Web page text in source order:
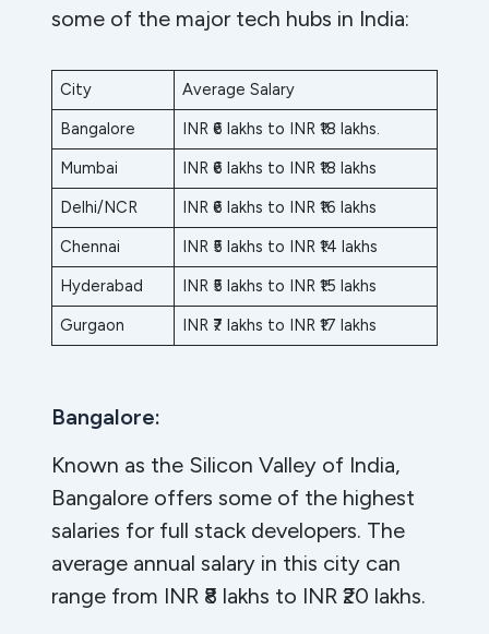
some of the major tech hubs in India:
City
Average Salary
Bangalore
INR ₹6 lakhs to INR ₹18 lakhs.
Mumbai
INR ₹6 lakhs to INR ₹18 lakhs
Delhi/NCR
INR ₹6 lakhs to INR ₹16 lakhs
Chennai
INR ₹5 lakhs to INR ₹14 lakhs
Hyderabad
INR ₹5 lakhs to INR ₹15 lakhs
Gurgaon
INR ₹7 lakhs to INR ₹17 lakhs
Bangalore:
Known as the Silicon Valley of India,
Bangalore offers some of the highest
salaries for full stack developers. The
average annual salary in this city can
range from INR ₹8 lakhs to INR ₹20 lakhs.